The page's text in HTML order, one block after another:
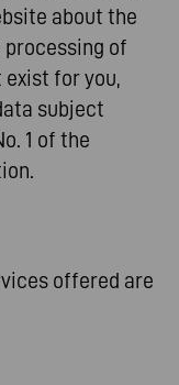
about the
processing of
for you,
subject
1 of the
offered are